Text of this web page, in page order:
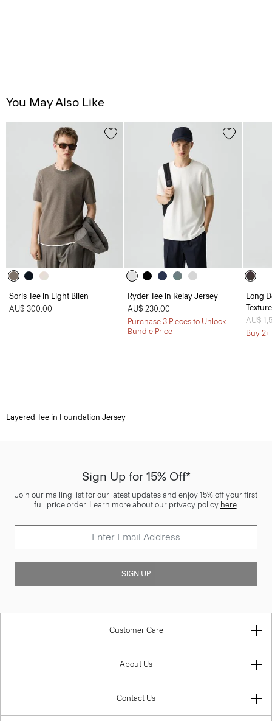
You May Also Like
Soris Tee in Light Bilen
AU$ 300.00
Ryder Tee in Relay Jersey
AU$ 230.00
Purchase 3 Pieces to Unlock
Bundle Price
Long
Price
AU$
Buy
Layered Tee in Foundation Jersey
Sign Up for 15% Off*
Join our mailing list for our latest updates and enjoy 15% off your first
full price order. Learn more about our privacy policy here.
SIGN UP
Customer Care
About Us
Contact Us